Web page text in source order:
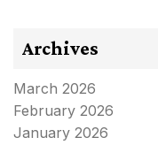
Archives
March 2026
February 2026
January 2026